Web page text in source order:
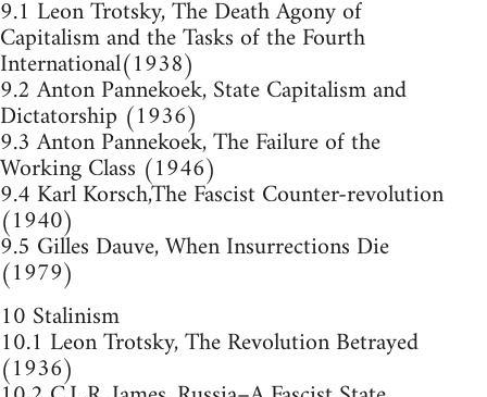
9.1 Leon Trotsky, The Death Agony of
Capitalism and the Tasks of the Fourth
International(1938)
9.2 Anton Pannekoek, State Capitalism and
Dictatorship (1936)
9.3 Anton Pannekoek, The Failure of the
Working Class (1946)
9.4 Karl Korsch,The Fascist Counter-revolution
(1940)
9.5 Gilles Dauve, When Insurrections Die
(1979)
10 Stalinism
10.1 Leon Trotsky, The Revolution Betrayed
(1936)